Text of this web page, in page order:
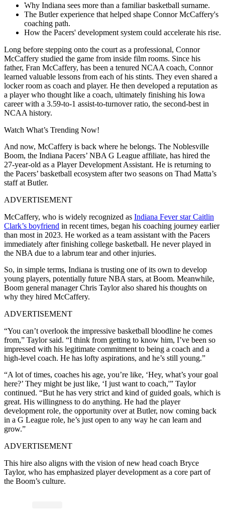
Why Indiana sees more than a familiar basketball surname.
The Butler experience that helped shape Connor McCaffery's
coaching path.
How the Pacers' development system could accelerate his rise.
Long before stepping onto the court as a professional, Connor
McCaffery studied the game from inside film rooms. Since his
father, Fran McCaffery, has been a tenured NCAA coach, Connor
learned valuable lessons from each of his stints. They even shared a
locker room as coach and player. He then developed a reputation as
a player who thought like a coach, ultimately finishing his Iowa
career with a 3.59-to-1 assist-to-turnover ratio, the second-best in
NCAA history.
Watch What’s Trending Now!
And now, McCaffery is back where he belongs. The Noblesville
Boom, the Indiana Pacers’ NBA G League affiliate, has hired the
27-year-old as a Player Development Assistant. He is returning to
the Pacers’ basketball ecosystem after two seasons on Thad Matta’s
staff at Butler.
ADVERTISEMENT
McCaffery, who is widely recognized as Indiana Fever star Caitlin
Clark’s boyfriend in recent times, began his coaching journey earlier
than most in 2023. He worked as a team assistant with the Pacers
immediately after finishing college basketball. He never played in
the NBA due to a labrum tear and other injuries.
So, in simple terms, Indiana is trusting one of its own to develop
young players, potentially future NBA stars, at Boom. Meanwhile,
Boom general manager Chris Taylor also shared his thoughts on
why they hired McCaffery.
ADVERTISEMENT
“You can’t overlook the impressive basketball bloodline he comes
from,” Taylor said. “I think from getting to know him, I’ve been so
impressed with his legitimate commitment to being a coach and a
high-level coach. He has lofty aspirations, and he’s still young.”
“A lot of times, coaches his age, you’re like, ‘Hey, what’s your goal
here?’ They might be just like, ‘I just want to coach,'” Taylor
continued. “But he has very strict and kind of guided goals, which is
great. His willingness to do anything. He had the player
development role, the opportunity over at Butler, now coming back
in a G League role, he’s just open to any way he can learn and
grow.”
ADVERTISEMENT
This hire also aligns with the vision of new head coach Bryce
Taylor, who has emphasized player development as a core part of
the Boom’s culture.